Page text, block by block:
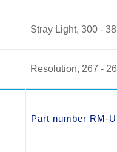
Stray Light, 300 -
Resolution, 267 -
Part number RM-